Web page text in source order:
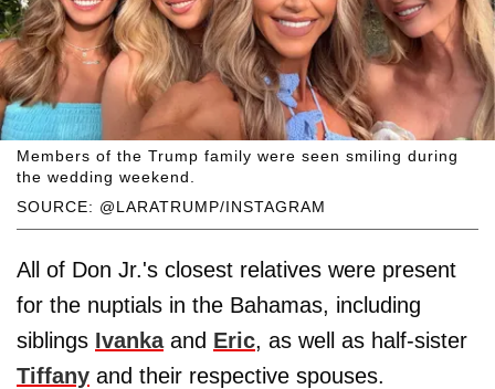
SOURCE: @LARATRUMP/INSTAGRAM
Members of the Trump family were seen smiling during
the wedding weekend.
All of Don Jr.'s closest relatives were present
for the nuptials in the Bahamas, including
siblings Ivankaand Eric, as well as half-sister
Tiffany and their respective spouses.